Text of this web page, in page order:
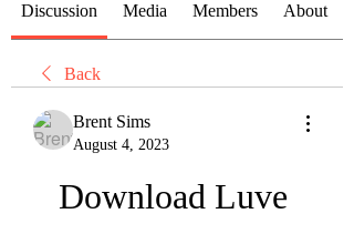
Discussion Media Members About
Back
Brent Sims
August 4, 2023
Download Luve